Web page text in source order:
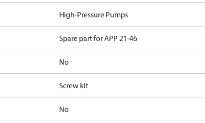
High-Pressure Pumps
Spare part for APP 21-46
No
Screw kit
No